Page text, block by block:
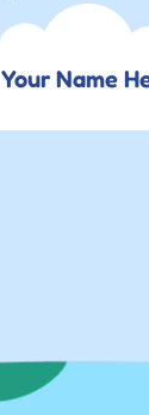
Your Name